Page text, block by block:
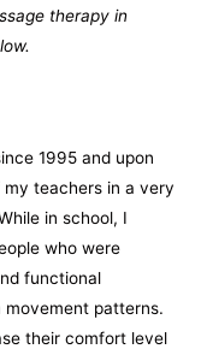
therapy in
1995 and upon
teachers in a very
in school, I
who were
functional
patterns.
their comfort level